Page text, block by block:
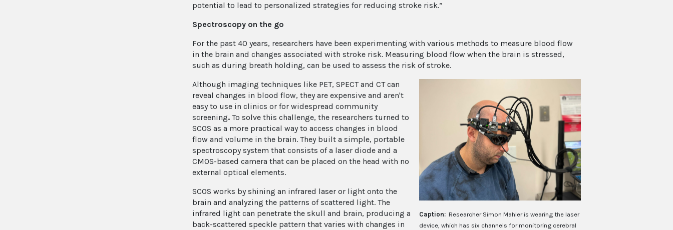
potential to lead to personalized strategies for reducing stroke risk.”
Spectroscopy on the go
For the past 40 years, researchers have been experimenting with various methods to measure blood flow
in the brain and changes associated with stroke risk. Measuring blood flow when the brain is stressed,
such as during breath holding, can be used to assess the risk of stroke.
Caption: Researcher Simon Mahler is wearing the laser
device, which has six channels for monitoring cerebral
Although imaging techniques like PET, SPECT and CT can
reveal changes in blood flow, they are expensive and aren't
easy to use in clinics or for widespread community
screening. To solve this challenge, the researchers turned to
SCOS as a more practical way to access changes in blood
flow and volume in the brain. They built a simple, portable
spectroscopy system that consists of a laser diode and a
CMOS-based camera that can be placed on the head with no
external optical elements.
SCOS works by shining an infrared laser or light onto the
brain and analyzing the patterns of scattered light. The
infrared light can penetrate the skull and brain, producing a
back-scattered speckle pattern that varies with changes in